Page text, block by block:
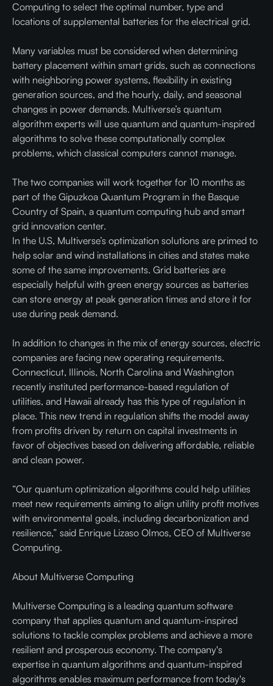
Computing to select the optimal number, type and
locations of supplemental batteries for the electrical grid.
Many variables must be considered when determining
battery placement within smart grids, such as connections
with neighboring power systems, flexibility in existing
generation sources, and the hourly, daily, and seasonal
changes in power demands. Multiverse’s quantum
algorithm experts will use quantum and quantum-inspired
algorithms to solve these computationally complex
problems, which classical computers cannot manage.
The two companies will work together for 10 months as
part of the Gipuzkoa Quantum Program in the Basque
Country of Spain, a quantum computing hub and smart
grid innovation center.
In the U.S, Multiverse’s optimization solutions are primed to
help solar and wind installations in cities and states make
some of the same improvements. Grid batteries are
especially helpful with green energy sources as batteries
can store energy at peak generation times and store it for
use during peak demand.
In addition to changes in the mix of energy sources, electric
companies are facing new operating requirements.
Connecticut, Illinois, North Carolina and Washington
recently instituted performance-based regulation of
utilities, and Hawaii already has this type of regulation in
place. This new trend in regulation shifts the model away
from profits driven by return on capital investments in
favor of objectives based on delivering affordable, reliable
and clean power.
“Our quantum optimization algorithms could help utilities
meet new requirements aiming to align utility profit motives
with environmental goals, including decarbonization and
resilience,” said Enrique Lizaso Olmos, CEO of Multiverse
Computing.
About Multiverse Computing
Multiverse Computing is a leading quantum software
company that applies quantum and quantum-inspired
solutions to tackle complex problems and achieve a more
resilient and prosperous economy. The company's
expertise in quantum algorithms and quantum-inspired
algorithms enables maximum performance from today's